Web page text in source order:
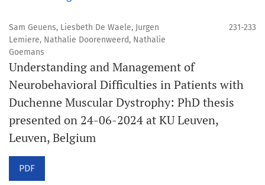
Sam Geuens, Liesbeth De Waele, Jurgen
Lemiere, Nathalie Doorenweerd, Nathalie
Goemans
231-233
Understanding and Management of
Neurobehavioral Difficulties in Patients with
Duchenne Muscular Dystrophy: PhD thesis
presented on 24-06-2024 at KU Leuven,
Leuven, Belgium
PDF